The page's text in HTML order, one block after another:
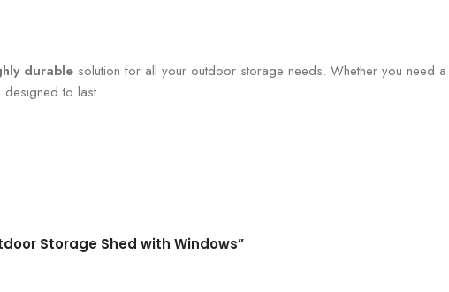
durable solution for all your outdoor storage needs. Whether you need a
designed to last.
Storage Shed with Windows”